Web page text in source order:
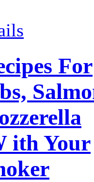
For
ith Your